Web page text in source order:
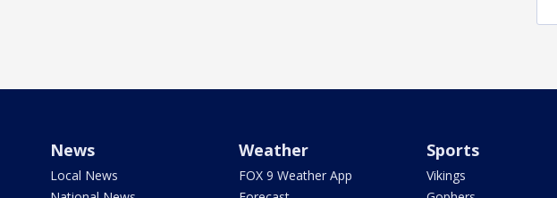
News
Local News
Weather
FOX 9 Weather App
Sports
Vikings